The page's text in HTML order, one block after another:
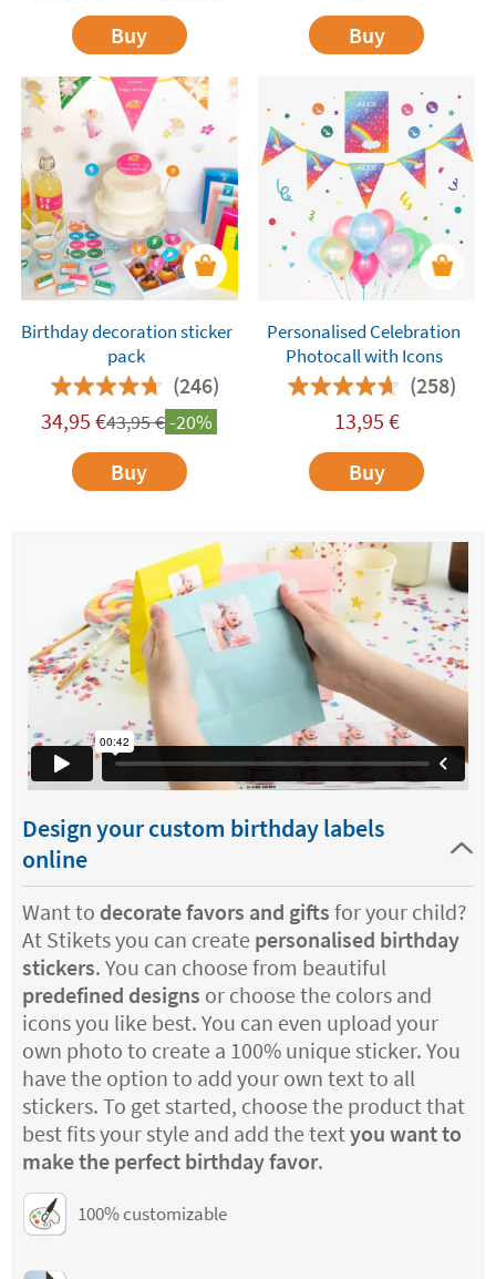
Buy
Buy
Birthday decoration sticker
pack
(246)
34,95 €43,95€-20%
Buy
Personalised Celebration
Photocall with Icons
(258)
13,95 €
Buy
Design your custom birthday labels
online
Want to decorate favors and gifts for your child?
At Stikets you can create personalised birthday
stickers. You can choose from beautiful
predefined designs or choose the colors and
icons you like best. You can even upload your
own photo to create a 100% unique sticker. You
have the option to add your own text to all
stickers. To get started, choose the product that
best fits your style and add the textyou want to
make the perfect birthday favor.
100% customizable